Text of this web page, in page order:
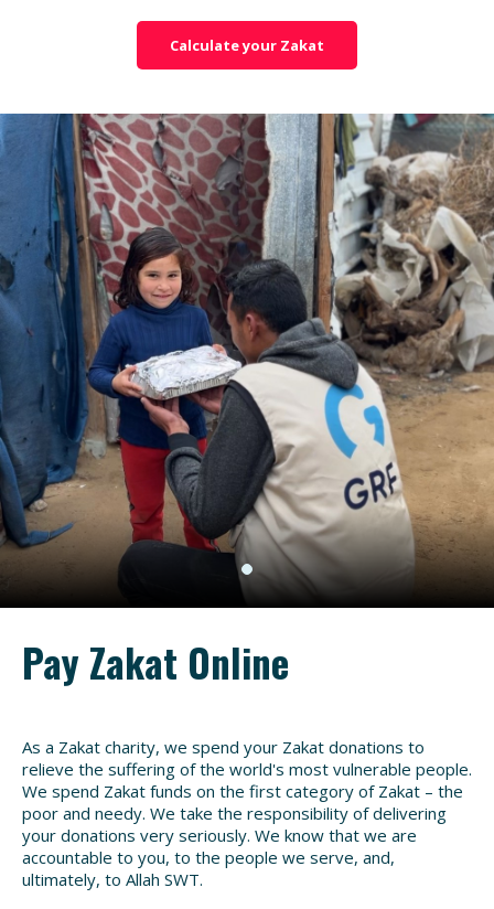
Calculate your Zakat
Pay Zakat Online
As a Zakat charity, we spend your Zakat donations to
relieve the suffering of the world's most vulnerable people.
We spend Zakat funds on the first category of Zakat – the
poor and needy. We take the responsibility of delivering
your donations very seriously. We know that we are
accountable to you, to the people we serve, and,
ultimately, to Allah SWT.